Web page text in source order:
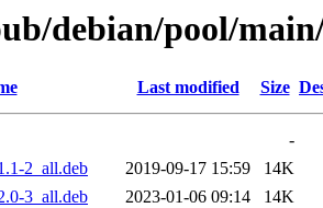
debian/pool/
Last modified Size
-
2_all.deb
2019-09-17 15:59
14K
3_all.deb
2023-01-06 09:14
14K